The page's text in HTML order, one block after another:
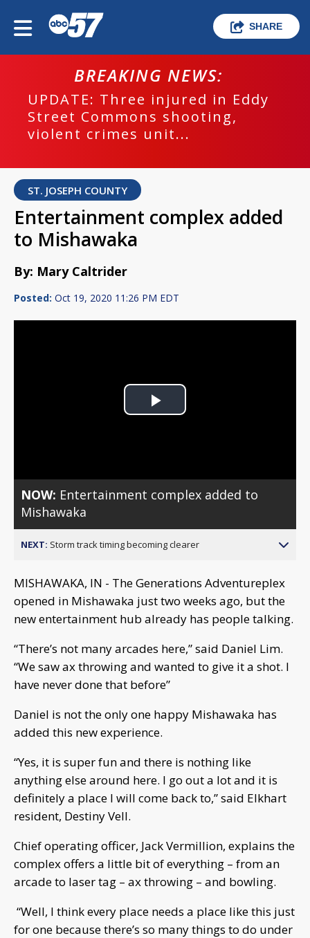
SHARE
BREAKING NEWS:
UPDATE: Three injured in Eddy
Street Commons shooting,
violent crimes unit...
ST. JOSEPH COUNTY
Entertainment complex added
to Mishawaka
By: Mary Caltrider
Posted: Oct 19, 2020 11:26 PM EDT
Play
NOW: Entertainment complex added to
Mishawaka
NEXT: Storm track timing becoming clearer
MISHAWAKA, IN - The Generations Adventureplex
opened in Mishawaka just two weeks ago, but the
new entertainment hub already has people talking.
“There’s not many arcades here,” said Daniel Lim.
“We saw ax throwing and wanted to give it a shot. I
have never done that before”
Daniel is not the only one happy Mishawaka has
added this new experience.
“Yes, it is super fun and there is nothing like
anything else around here. I go out a lot and it is
definitely a place I will come back to,” said Elkhart
resident, Destiny Vell.
Chief operating officer, Jack Vermillion, explains the
complex offers a little bit of everything – from an
arcade to laser tag – ax throwing – and bowling.
“Well, I think every place needs a place like this just
for one because there’s so many things to do under